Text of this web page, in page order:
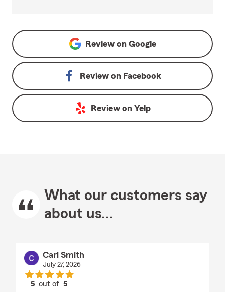
Review on Google
Review on Facebook
Review on Yelp
What our customers say
about us...
Carl Smith
July 27, 2026
5 out of5